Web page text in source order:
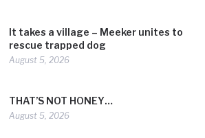
It takes a village – Meeker unites to
rescue trapped dog
August 5, 2026
THAT’S NOT HONEY…
August 5, 2026